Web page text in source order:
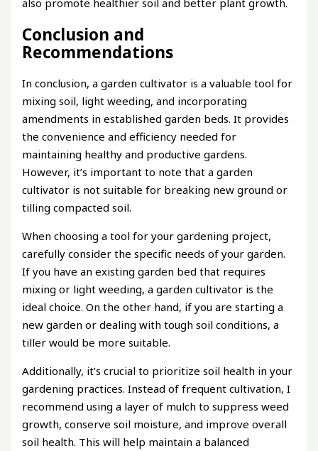
also promote healthier soil and better plant growth.
Conclusion and
Recommendations
In conclusion, a garden cultivator is a valuable tool for
mixing soil, light weeding, and incorporating
amendments in established garden beds. It provides
the convenience and efficiency needed for
maintaining healthy and productive gardens.
However, it’s important to note that a garden
cultivator is not suitable for breaking new ground or
tilling compacted soil.
When choosing a tool for your gardening project,
carefully consider the specific needs of your garden.
If you have an existing garden bed that requires
mixing or light weeding, a garden cultivator is the
ideal choice. On the other hand, if you are starting a
new garden or dealing with tough soil conditions, a
tiller would be more suitable.
Additionally, it’s crucial to prioritize soil health in your
gardening practices. Instead of frequent cultivation, I
recommend using a layer of mulch to suppress weed
growth, conserve soil moisture, and improve overall
soil health. This will help maintain a balanced